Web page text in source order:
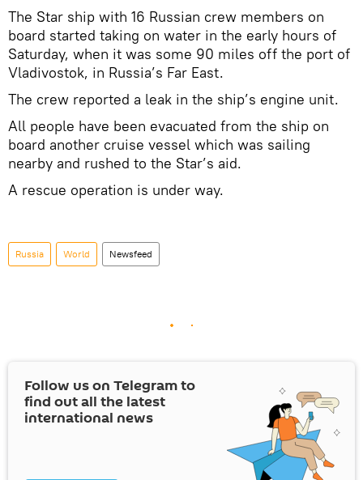
The Star ship with 16 Russian crew members on
board started taking on water in the early hours of
Saturday, when it was some 90 miles off the port of
Vladivostok, in Russia’s Far East.
The crew reported a leak in the ship’s engine unit.
All people have been evacuated from the ship on
board another cruise vessel which was sailing
nearby and rushed to the Star’s aid.
A rescue operation is under way.
Russia World Newsfeed
Follow us on Telegram to
find out all the latest
international news